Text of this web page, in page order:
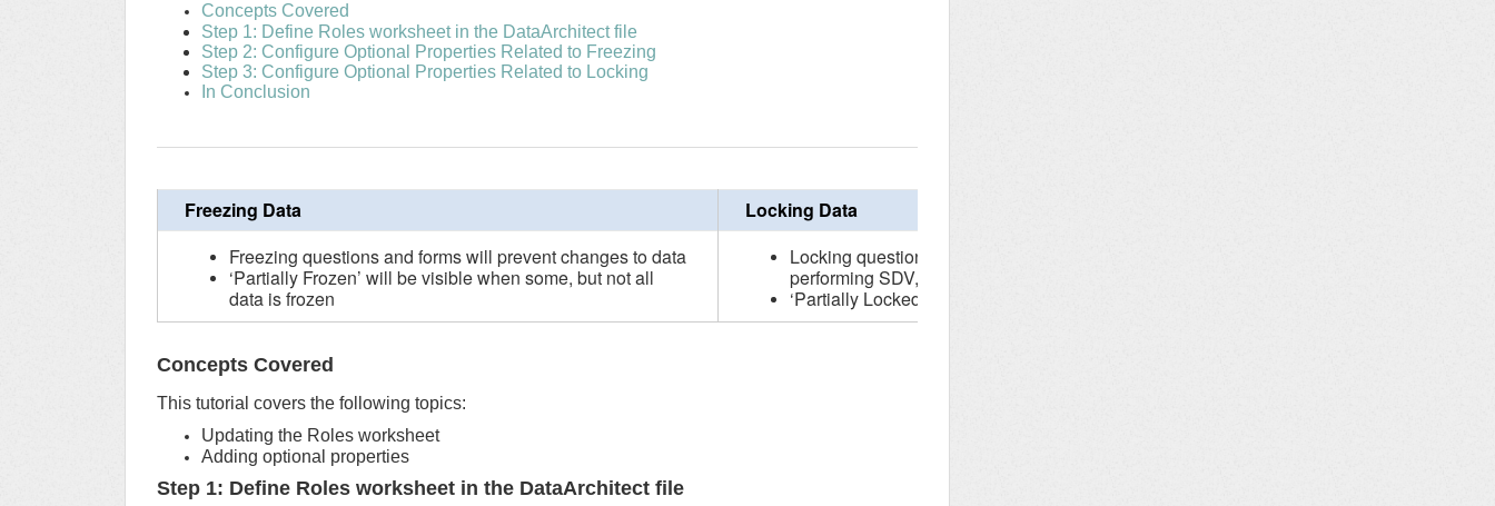
Concepts Covered
Step 1: Define Roles worksheet in the DataArchitect file
Step 2: Configure Optional Properties Related to Freezing
Step 3: Configure Optional Properties Related to Locking
In Conclusion
Freezing Data
Locking Data
Freezing questions and forms will prevent changes to data
‘Partially Frozen’ will be visible when some, but not all
data is frozen
Locking questions and forms will prevent changes to data and metadata (managing
performing SDV, etc.)
‘Partially Locked’ will be used when some, but not all data is locked
Concepts Covered
This tutorial covers the following topics:
Updating the Roles worksheet
Adding optional properties
Step 1: Define Roles worksheet in the DataArchitect file